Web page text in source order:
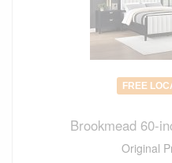
FREE
Brookmead 60-
Original